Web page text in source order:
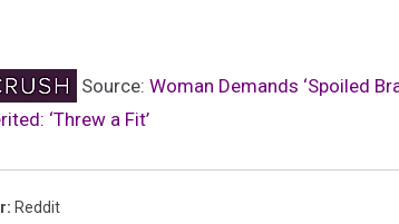
Source: Woman Demands ‘Spoiled
‘Threw a Fit’
: Reddit